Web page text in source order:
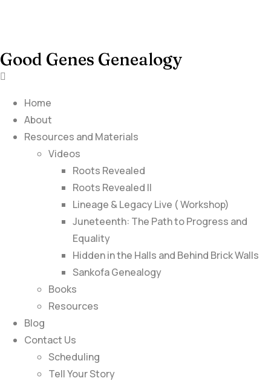
Good Genes Genealogy
Home
About
Resources and Materials
Videos
Roots Revealed
Roots Revealed II
Lineage & Legacy Live ( Workshop)
Juneteenth: The Path to Progress and
Equality
Hidden in the Halls and Behind Brick Walls
Sankofa Genealogy
Books
Resources
Blog
Contact Us
Scheduling
Tell Your Story